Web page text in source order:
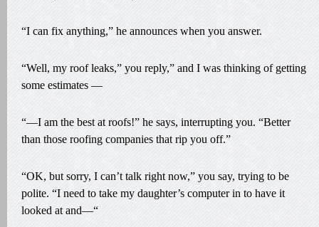
“I can fix anything,” he announces when you answer.
“Well, my roof leaks,” you reply,” and I was thinking of getting
some estimates —
“—I am the best at roofs!” he says, interrupting you. “Better
than those roofing companies that rip you off.”
“OK, but sorry, I can’t talk right now,” you say, trying to be
polite. “I need to take my daughter’s computer in to have it
looked at and—“